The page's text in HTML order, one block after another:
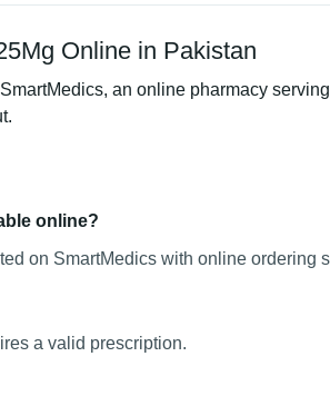
Online in Pakistan
an online pharmacy
online?
on SmartMedics with online ordering
a valid prescription.